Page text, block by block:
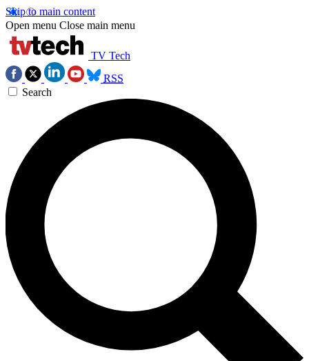
Skip to main content
Open menu Close main menu
TV Tech
RSS
Search